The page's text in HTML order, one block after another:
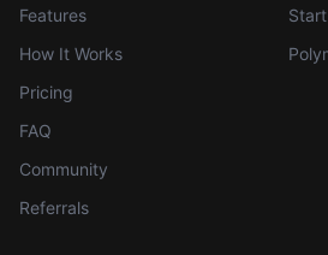
Features
How It Works
Pricing
FAQ
Community
Referrals